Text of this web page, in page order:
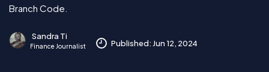
Branch Code.
Sandra Ti
Finance Journalist Published: Jun 12, 2024